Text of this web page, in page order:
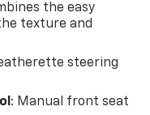
the easy
texture and
steering
: Manual front seat